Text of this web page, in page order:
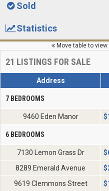
Sold
Statistics
Move table to
21 LISTINGS FOR SALE
Address
7 BEDROOMS
9460 Eden Manor $
6 BEDROOMS
7130 Lemon Grass Dr $
8289 Emerald Avenue
$
9619 Clemmons Street
$